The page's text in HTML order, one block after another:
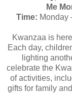
Me
Time: Monday
Kwanzaa is
Each day,
lighting
celebrate the
of activities,
gifts for family